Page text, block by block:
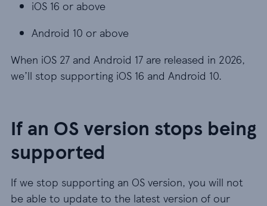
iOS 16 or above
Android 10 or above
When iOS 27 and Android 17 are released in 2026,
we’ll stop supporting iOS 16 and Android 10.
If an OS version stops being
supported
If we stop supporting an OS version, you will not
be able to update to the latest version of our